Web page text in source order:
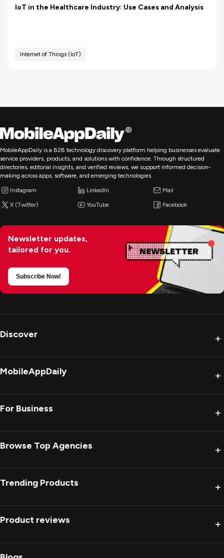
IoT in the Healthcare Industry: Use Cases and Analysis
Internet of Things (IoT)
MobileAppDaily is a B2B technology discovery platform helping businesses evaluate
service providers, products, and solutions with confidence. Through structured
directories, editorial insights, and verified reviews, we support informed decision-
making across apps, software, and emerging technologies.
Instagram LinkedIn Mail
X (Twitter) YouTube Facebook
Newsletter updates,
tailored for you.
Subscribe Now!
Discover +
MobileAppDaily +
For Business +
Browse Top Agencies +
Trending Products +
Product reviews +